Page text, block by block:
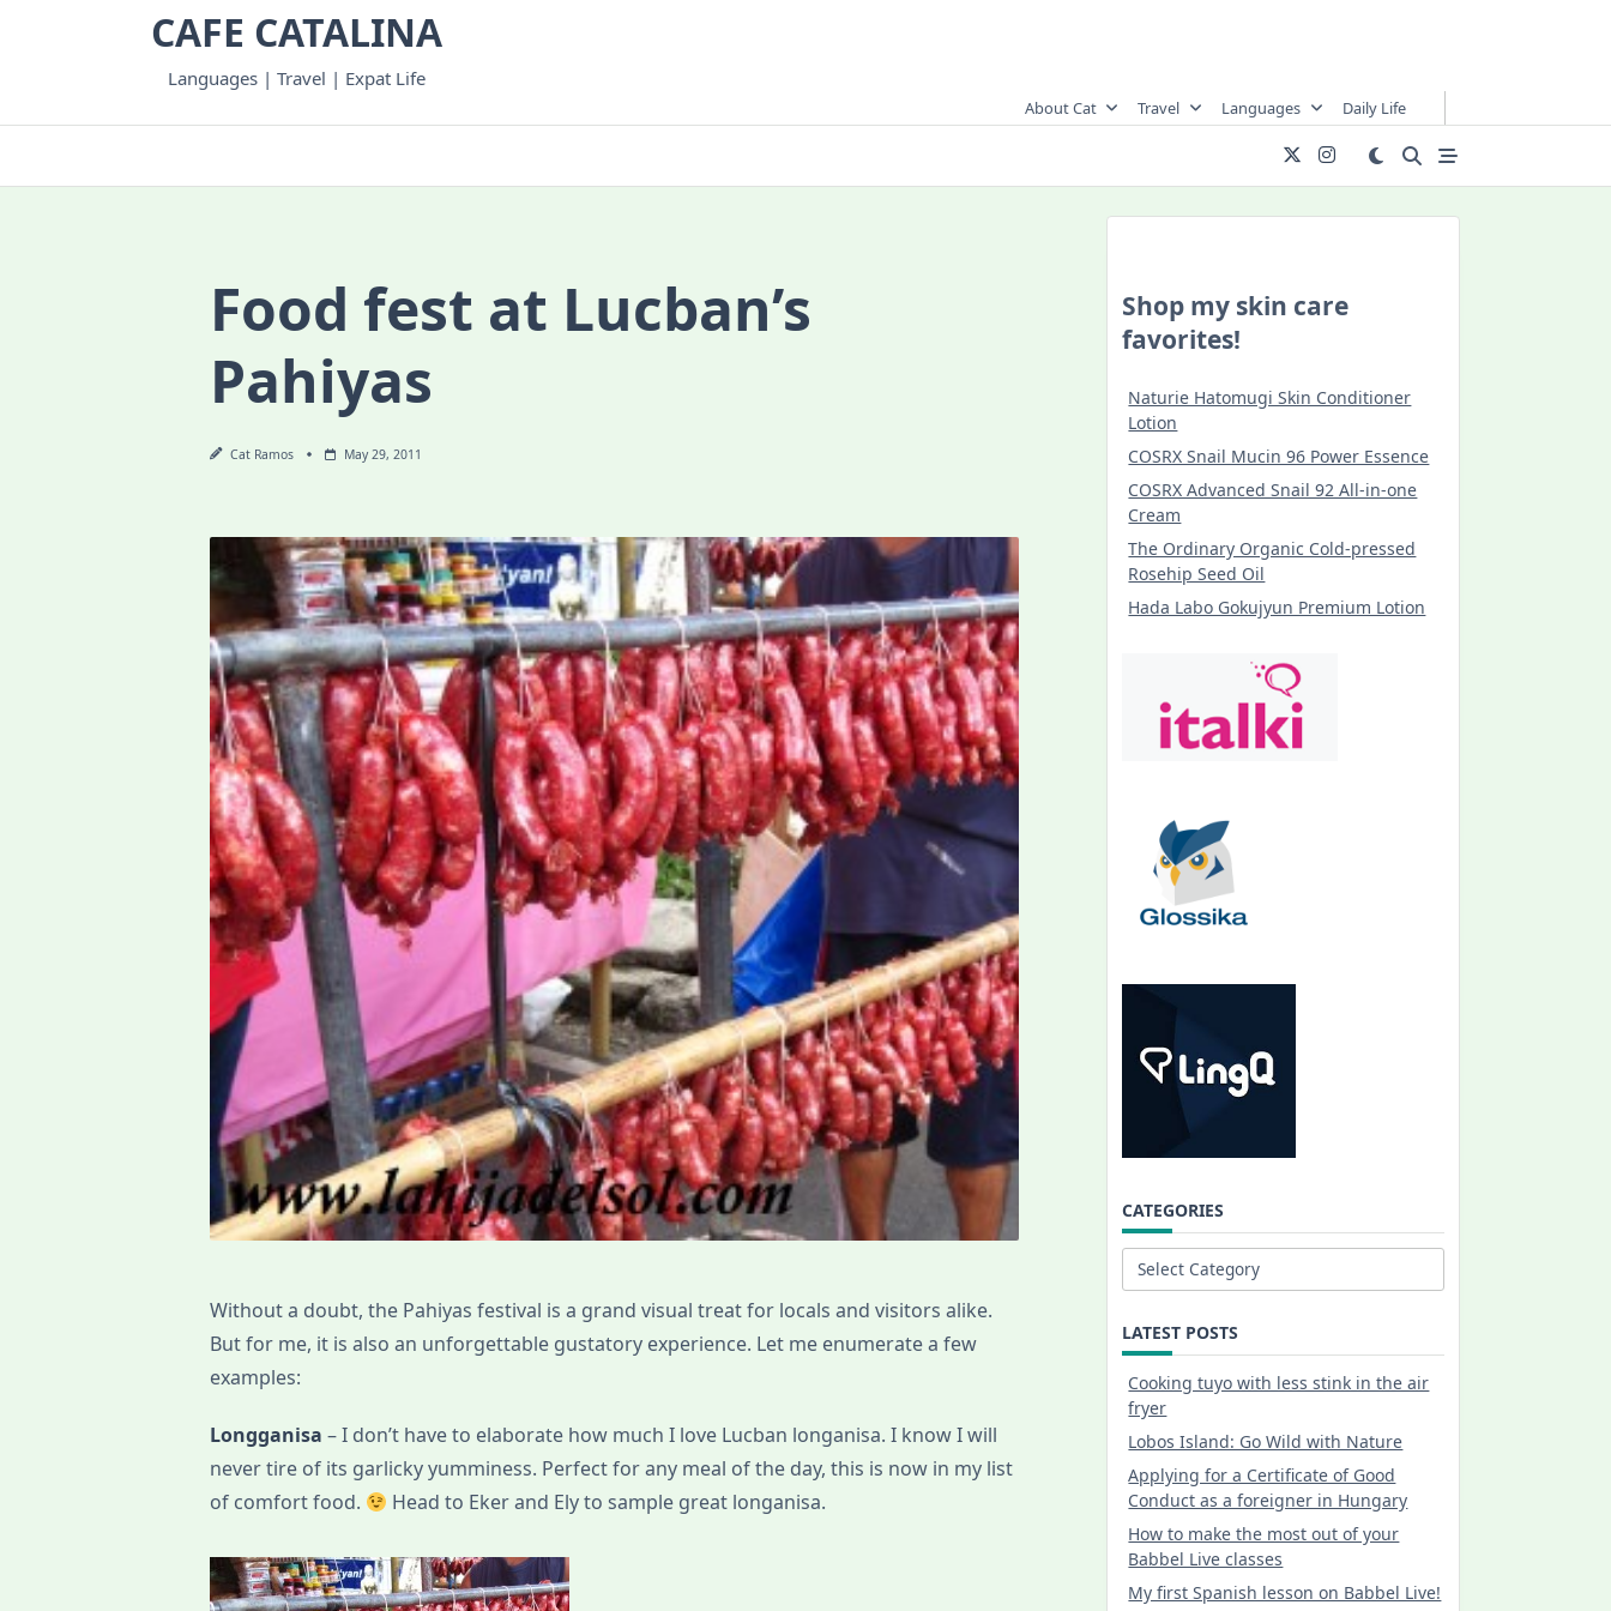
CAFE CATALINA
Languages | Travel | Expat Life
About Cat Travel Languages Daily Life
Food fest at Lucban’s
Pahiyas
Cat Ramos May 29, 2011
Without a doubt, the Pahiyas festival is a grand visual treat for locals and visitors alike.
But for me, it is also an unforgettable gustatory experience. Let me enumerate a few
examples:
Longganisa – I don’t have to elaborate how much I love Lucban longanisa. I know I will
never tire of its garlicky yumminess. Perfect for any meal of the day, this is now in my list
of comfort food.
Head to Eker and Ely to sample great longanisa.
Shop my skin care
favorites!
Naturie Hatomugi Skin Conditioner
Lotion
COSRX Snail Mucin 96 Power Essence
COSRX Advanced Snail 92 All-in-one
Cream
The Ordinary Organic Cold-pressed
Rosehip Seed Oil
Hada Labo Gokujyun Premium Lotion
CATEGORIES
Categories
LATEST POSTS
Cooking tuyo with less stink in the air
fryer
Lobos Island: Go Wild with Nature
Applying for a Certificate of Good
Conduct as a foreigner in Hungary
How to make the most out of your
Babbel Live classes
My first Spanish lesson on Babbel Live!